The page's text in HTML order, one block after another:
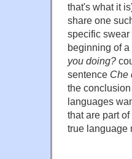
that's what it
share one
specific swear
beginning of
you doing?
sentence Che
the
languages
that are part
true language